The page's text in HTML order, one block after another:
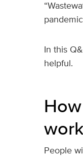
In this
helpful.
People